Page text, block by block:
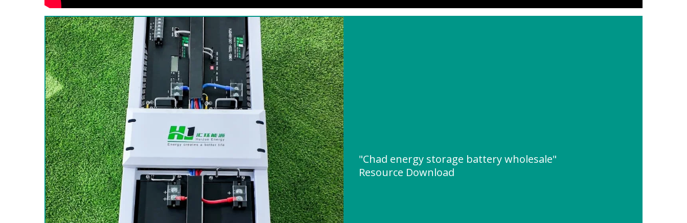
"Chad energy storage battery wholesale"
Resource Download